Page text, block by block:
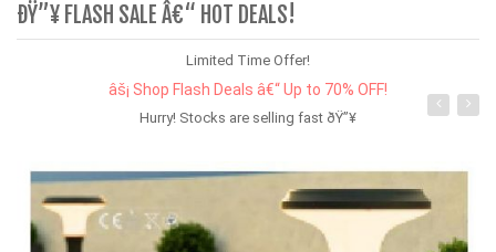
ÐŸ”¥ FLASH SALE Â€“ HOT DEALS!
Limited Time Offer!
âš¡ Shop Flash Deals â€“ Up to 70% OFF!
Hurry! Stocks are selling fast ðŸ”¥